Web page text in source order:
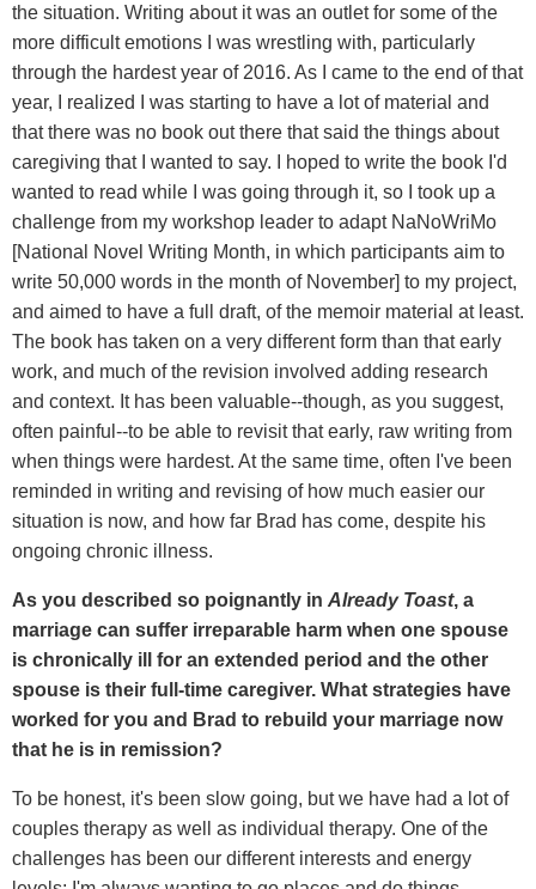
the situation. Writing about it was an outlet for some of the
more difficult emotions I was wrestling with, particularly
through the hardest year of 2016. As I came to the end of that
year, I realized I was starting to have a lot of material and
that there was no book out there that said the things about
caregiving that I wanted to say. I hoped to write the book I'd
wanted to read while I was going through it, so I took up a
challenge from my workshop leader to adapt NaNoWriMo
[National Novel Writing Month, in which participants aim to
write 50,000 words in the month of November] to my project,
and aimed to have a full draft, of the memoir material at least.
The book has taken on a very different form than that early
work, and much of the revision involved adding research
and context. It has been valuable--though, as you suggest,
often painful--to be able to revisit that early, raw writing from
when things were hardest. At the same time, often I've been
reminded in writing and revising of how much easier our
situation is now, and how far Brad has come, despite his
ongoing chronic illness.
As you described so poignantly in Already Toast, a
marriage can suffer irreparable harm when one spouse
is chronically ill for an extended period and the other
spouse is their full-time caregiver. What strategies have
worked for you and Brad to rebuild your marriage now
that he is in remission?
To be honest, it's been slow going, but we have had a lot of
couples therapy as well as individual therapy. One of the
challenges has been our different interests and energy